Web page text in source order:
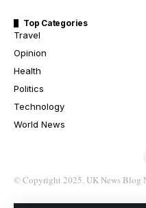
Top Categories
Travel
Opinion
Health
Politics
Technology
World News
© Copyright 2025. UK News Blog